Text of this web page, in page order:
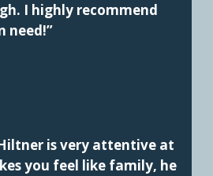
I highly recommend
need!”
is very attentive at
you feel like family, he